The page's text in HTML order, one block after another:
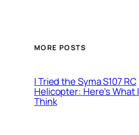
MORE POSTS
I Tried the Syma S107 RC
Helicopter: Here’s What I
Think